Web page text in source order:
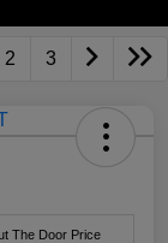
2 3
The Door Price